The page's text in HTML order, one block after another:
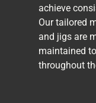
achieve
Our tailored
and jigs are
maintained
throughout